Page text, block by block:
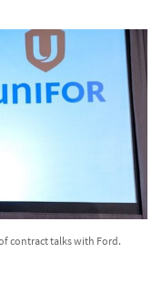
contract talks with Ford.